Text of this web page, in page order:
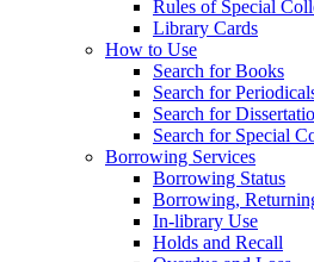
Rules of Special
Library Cards
How to Use
Search for Books
Search for
Search for
Search for Special
Borrowing Services
Borrowing Status
Borrowing,
In-library Use
Holds and Recall